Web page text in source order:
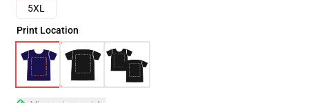
5XL
Print Location